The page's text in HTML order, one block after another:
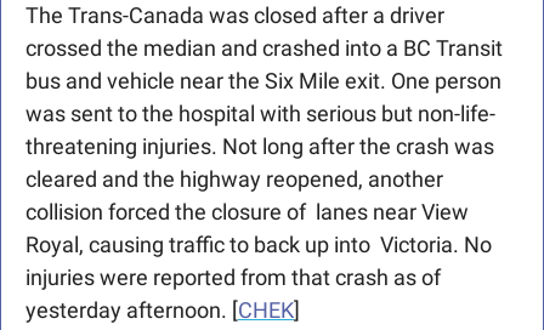
The Trans-Canada was closed after a driver
crossed the median and crashed into a BC Transit
bus and vehicle near the Six Mile exit. One person
was sent to the hospital with serious but non-life-
threatening injuries. Not long after the crash was
cleared and the highway reopened, another
collision forced the closure of  lanes near View
Royal, causing traffic to back up into  Victoria. No
injuries were reported from that crash as of
yesterday afternoon. [CHEK]